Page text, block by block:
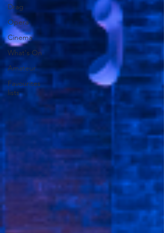
Drag
Opera
Cinema
What's On
Amateur
Favourites
lists